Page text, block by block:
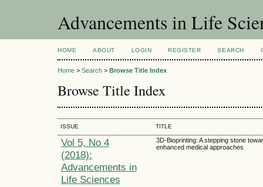
Advancements in Life
HOME ABOUT LOGIN REGISTER SEARCH
Home > Search > Browse Title Index
Browse Title Index
ISSUE TITLE
Vol 5, No 4
(2018):
Advancements in
Life Sciences
3D-Bioprinting: A stepping stone
enhanced medical approaches